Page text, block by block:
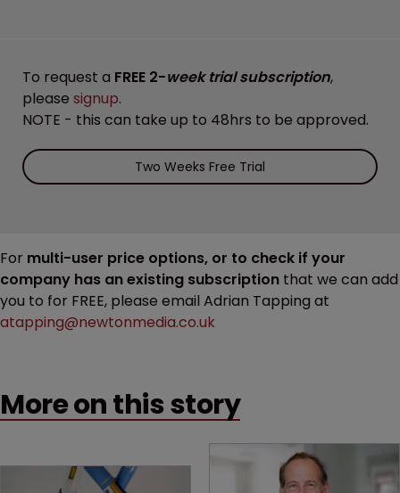
To request a FREE 2-week trial subscription,
please signup.
NOTE - this can take up to 48hrs to be approved.
Two Weeks Free Trial
For multi-user price options, or to check if your
company has an existing subscription that we can add
you to for FREE, please email Adrian Tapping at
atapping@newtonmedia.co.uk
More on this story